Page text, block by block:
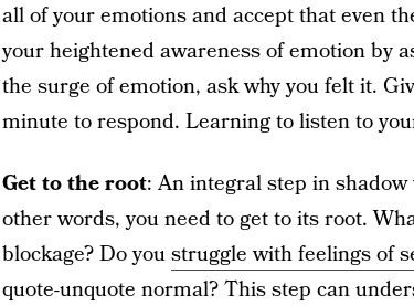
all of your emotions and accept that even
your heightened awareness of emotion by
the surge of emotion, ask why you felt it.
minute to respond. Learning to listen to
Get to the root: An integral step in
other words, you need to get to its root.
blockage? Do youstruggle with feelings of
quote-unquote normal? This step can